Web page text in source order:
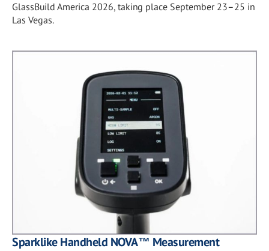
GlassBuild America 2026, taking place September 23–25 in
Las Vegas.
Sparklike Handheld NOVA™ Measurement